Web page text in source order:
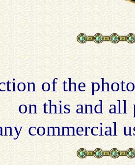
of the
on this and all
commercial